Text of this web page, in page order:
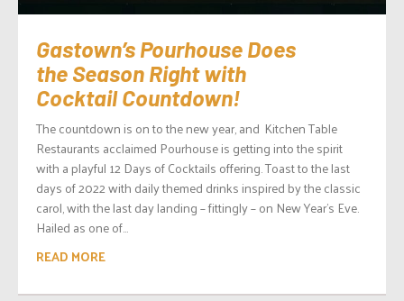
Gastown’s Pourhouse Does
the Season Right with
Cocktail Countdown!
The countdown is on to the new year, and Kitchen Table
Restaurants acclaimed Pourhouse is getting into the spirit
with a playful 12 Days of Cocktails offering. Toast to the last
days of 2022 with daily themed drinks inspired by the classic
carol, with the last day landing – fittingly – on New Year’s Eve.
Hailed as one of...
READ MORE